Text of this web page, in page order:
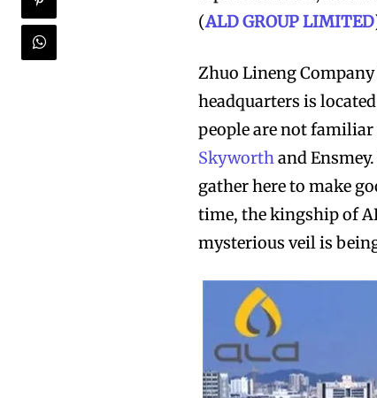
(ALD GROUP LIMITED
Zhuo Lineng
headquarters is
people are not
Skyworthand
gather here to make
time, the kingship of
mysterious veil is